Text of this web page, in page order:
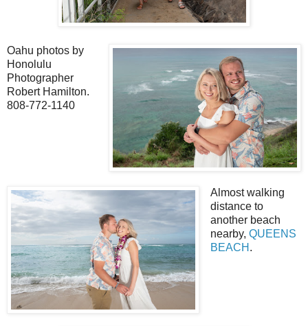
Oahu photos by
Honolulu
Photographer
Robert Hamilton.
808-772-1140
Almost walking
distance to
another beach
nearby, QUEENS
BEACH .